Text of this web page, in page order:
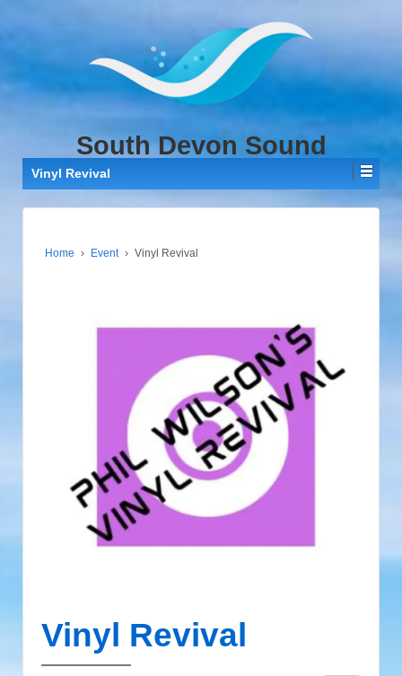
South Devon Sound
Vinyl Revival
Home › Event › Vinyl Revival
Vinyl Revival